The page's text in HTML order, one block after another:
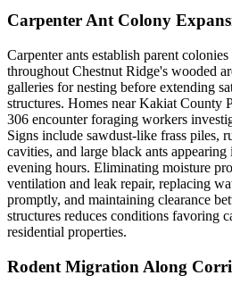
Carpenter Ant Colony
Carpenter ants establish parent
throughout Chestnut Ridge's wooded
galleries for nesting before extending
structures. Homes near Kakiat County
306 encounter foraging workers
Signs include sawdust-like frass piles,
cavities, and large black ants
evening hours. Eliminating moisture
ventilation and leak repair, replacing
promptly, and maintaining clearance
structures reduces conditions favoring
residential properties.
Rodent Migration Along